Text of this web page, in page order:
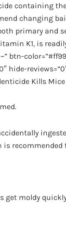
containing
changing
primary and
K1, is
btn-
hide-
Kills
recommended
get moldy